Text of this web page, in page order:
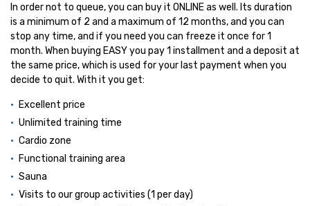
In order not to queue, you can buy it ONLINE as well. Its duration
is a minimum of 2 and a maximum of 12 months, and you can
stop any time, and if you need you can freeze it once for 1
month. When buying EASY you pay 1 installment and a deposit at
the same price, which is used for your last payment when you
decide to quit. With it you get:
Excellent price
Unlimited training time
Cardio zone
Functional training area
Sauna
Visits to our group activities (1 per day)